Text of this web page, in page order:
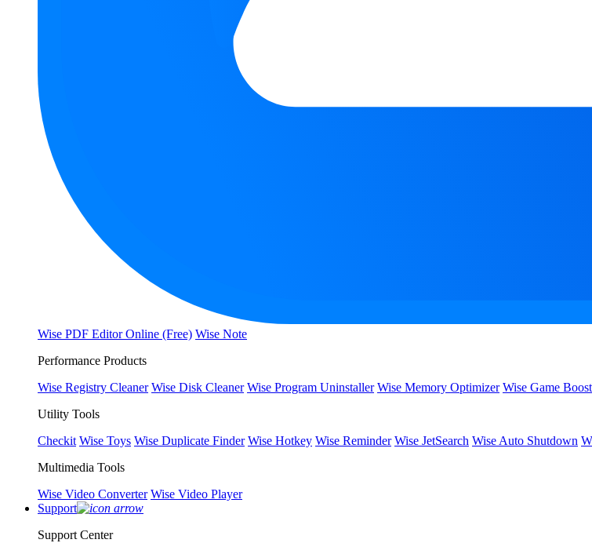
Wise PDF Editor Online (Free) Wise Note
Performance Products
Wise Registry Cleaner Wise Disk Cleaner Wise Program Uninstaller Wise Memory Optimizer Wise Game
Utility Tools
Checkit Wise Toys Wise Duplicate Finder Wise Hotkey Wise Reminder Wise JetSearch Wise Auto Shutdown
Multimedia Tools
Wise Video Converter Wise Video Player
Support
Support Center